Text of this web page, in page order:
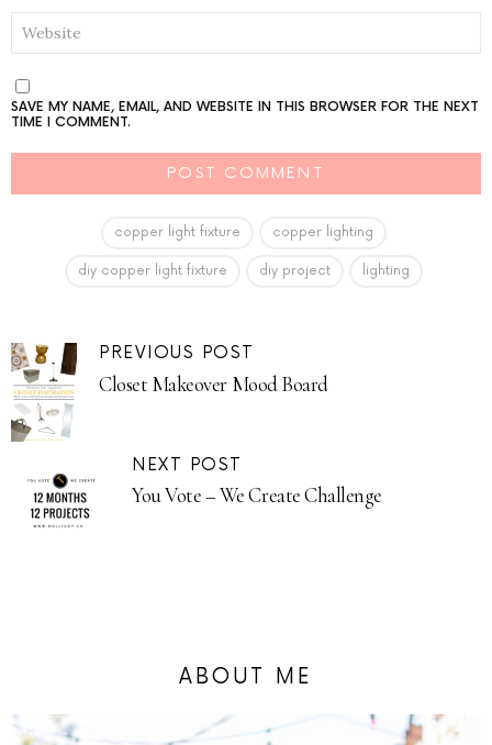
SAVE MY NAME, EMAIL, AND WEBSITE IN THIS BROWSER FOR THE NEXT
TIME I COMMENT.
copper light fixture copper lighting
diy copper light fixture diy project lighting
PREVIOUS POST
Closet Makeover Mood Board
NEXT POST
You Vote – We Create Challenge
ABOUT ME